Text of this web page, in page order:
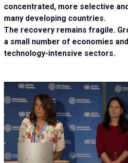
concentrated, more selective
many developing countries.
The recovery remains fragile.
a small number of economies
technology-intensive sectors.